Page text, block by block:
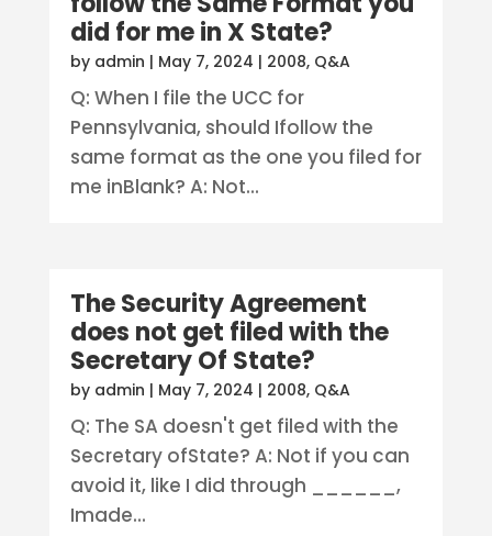
did for me in X State?
by admin | May 7, 2024 | 2008, Q&A
Q: When I file the UCC for
Pennsylvania, should Ifollow the
same format as the one you filed for
me inBlank? A: Not...
The Security Agreement
does not get filed with the
Secretary Of State?
by admin | May 7, 2024 | 2008, Q&A
Q: The SA doesn't get filed with the
Secretary ofState? A: Not if you can
avoid it, like I did through ______,
Imade...